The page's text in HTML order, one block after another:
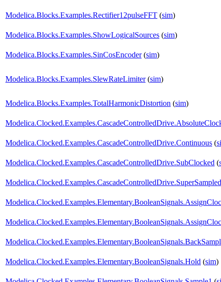
Modelica.Blocks.Examples.Rectifier12pulseFFT (sim)
Modelica.Blocks.Examples.ShowLogicalSources (sim)
Modelica.Blocks.Examples.SinCosEncoder(sim)
Modelica.Blocks.Examples.SlewRateLimiter(sim)
Modelica.Blocks.Examples.TotalHarmonicDistortion (sim)
Modelica.Clocked.Examples.CascadeControlledDrive.Continuous (
Modelica.Clocked.Examples.CascadeControlledDrive.SubClocked (
Modelica.Clocked.Examples.CascadeControlledDrive.SuperSampled
Modelica.Clocked.Examples.Elementary.BooleanSignals.Hold (sim)